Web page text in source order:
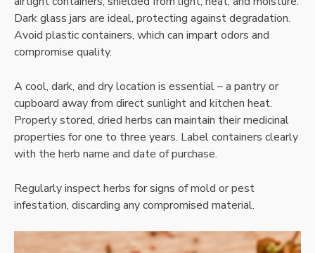
Dark glass jars are ideal, protecting against degradation.
Avoid plastic containers, which can impart odors and
compromise quality.
A cool, dark, and dry location is essential – a pantry or
cupboard away from direct sunlight and kitchen heat.
Properly stored, dried herbs can maintain their medicinal
properties for one to three years. Label containers clearly
with the herb name and date of purchase.
Regularly inspect herbs for signs of mold or pest
infestation, discarding any compromised material.